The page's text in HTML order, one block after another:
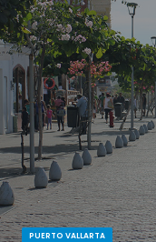
PUERTO VALLARTA